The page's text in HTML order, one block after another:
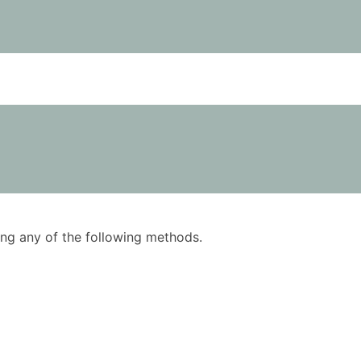
any of the following methods.